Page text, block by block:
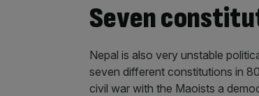
Seven
Nepal is also very unstable
seven different constitutions in
civil war with the Maoists a